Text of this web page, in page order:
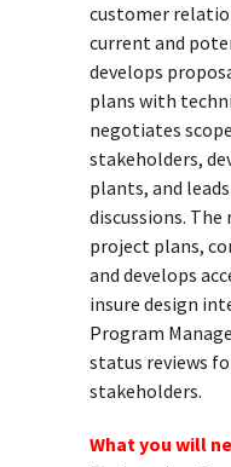
customer
current and
develops
plans with
negotiates
stakeholders,
plants, and
discussions.
project plans,
and develops
insure design
Program
status reviews
stakeholders.
What you will